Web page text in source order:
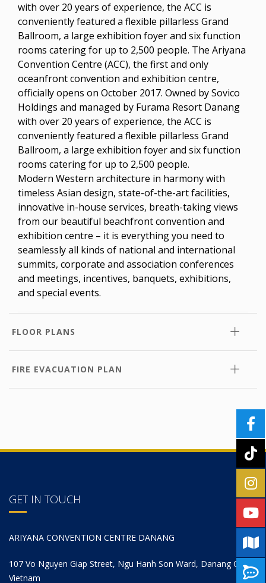
with over 20 years of experience, the ACC is
conveniently featured a flexible pillarless Grand
Ballroom, a large exhibition foyer and six function
rooms catering for up to 2,500 people. The Ariyana
Convention Centre (ACC), the first and only
oceanfront convention and exhibition centre,
officially opens on October 2017. Owned by Sovico
Holdings and managed by Furama Resort Danang
with over 20 years of experience, the ACC is
conveniently featured a flexible pillarless Grand
Ballroom, a large exhibition foyer and six function
rooms catering for up to 2,500 people.
Modern Western architecture in harmony with
timeless Asian design, state-of-the-art facilities,
innovative in-house services, breath-taking views
from our beautiful beachfront convention and
exhibition centre – it is everything you need to
seamlessly all kinds of national and international
summits, corporate and association conferences
and meetings, incentives, banquets, exhibitions,
and special events.
FLOOR PLANS
FIRE EVACUATION PLAN
GET IN TOUCH
ARIYANA CONVENTION CENTRE DANANG
107 Vo Nguyen Giap Street, Ngu Hanh Son Ward, Danang City,
Vietnam